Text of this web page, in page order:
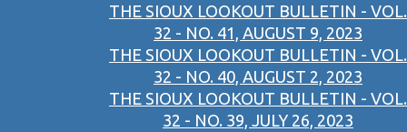
THE SIOUX LOOKOUT BULLETIN - VOL.
32 - NO. 41, AUGUST 9, 2023
THE SIOUX LOOKOUT BULLETIN - VOL.
32 - NO. 40, AUGUST 2, 2023
THE SIOUX LOOKOUT BULLETIN - VOL.
32 - NO. 39, JULY 26, 2023